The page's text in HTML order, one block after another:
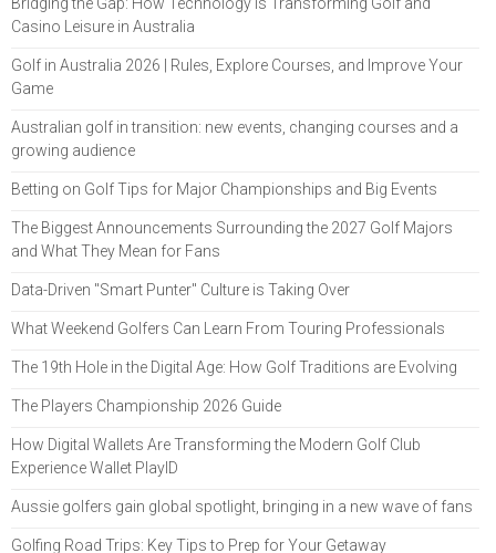
Casino Leisure in Australia
Golf in Australia 2026 | Rules, Explore Courses, and Improve Your
Game
Australian golf in transition: new events, changing courses and a
growing audience
Betting on Golf Tips for Major Championships and Big Events
The Biggest Announcements Surrounding the 2027 Golf Majors
and What They Mean for Fans
Data-Driven "Smart Punter" Culture is Taking Over
What Weekend Golfers Can Learn From Touring Professionals
The 19th Hole in the Digital Age: How Golf Traditions are Evolving
The Players Championship 2026 Guide
How Digital Wallets Are Transforming the Modern Golf Club
Experience Wallet PlayID
Aussie golfers gain global spotlight, bringing in a new wave of fans
Golfing Road Trips: Key Tips to Prep for Your Getaway